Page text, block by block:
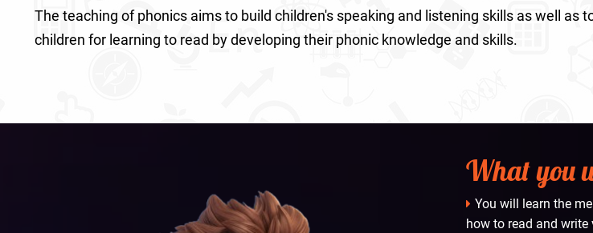
The teaching of phonics aims to build children's speaking and listening skills as well as
children for learning to read by developing their phonic knowledge and skills.
What you
You will learn the
how to read and